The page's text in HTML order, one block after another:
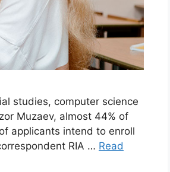
studies, computer science
Muzaev, almost 44% of
applicants intend to enroll
RIA … Read